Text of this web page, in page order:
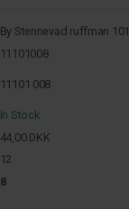
By Stennevad ruffman 101
11101008
11101 008
In Stock
44,00 DKK
12
8